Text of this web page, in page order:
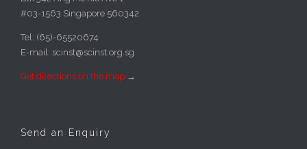
#03-1563 Singapore 560342
Tel: (65)-65520674
E-mail: scinst@scinst.org.sg
Get directions on the map →
Send an Enquiry